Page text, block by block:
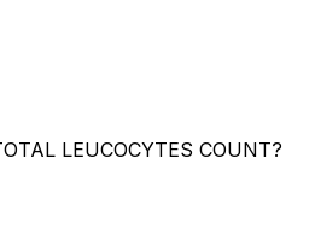
LEUCOCYTES COUNT?